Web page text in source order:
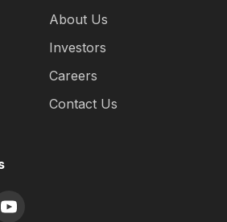
About Us
Investors
Careers
Contact Us